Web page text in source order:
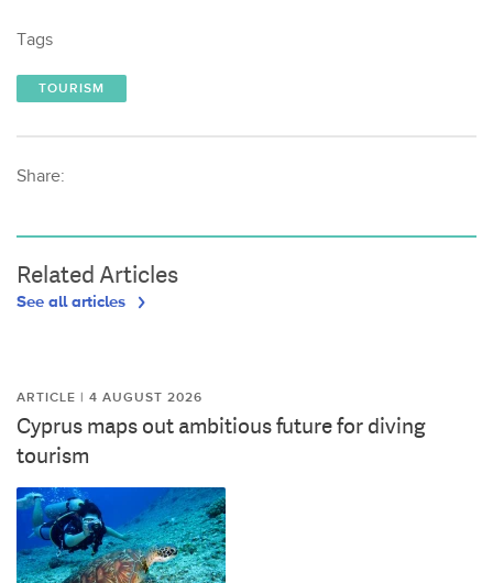
Tags
TOURISM
Share:
Related Articles
See all articles
ARTICLE | 4 AUGUST 2026
Cyprus maps out ambitious future for diving
tourism